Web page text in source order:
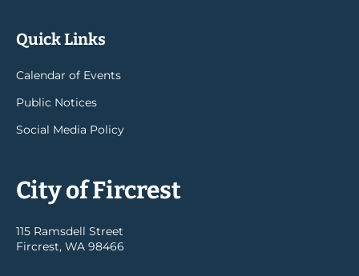
Quick Links
Calendar of Events
Public Notices
Social Media Policy
City of Fircrest
115 Ramsdell Street
Fircrest, WA 98466